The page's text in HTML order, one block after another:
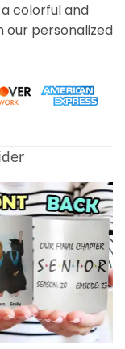
colorful and
our personalized